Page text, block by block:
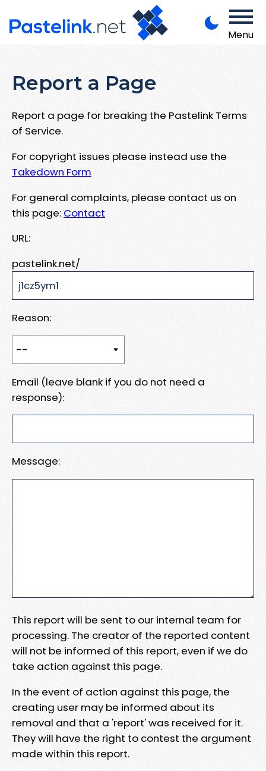
Menu
Report a Page
Report a page for breaking the Pastelink Terms
of Service.
For copyright issues please instead use the
Takedown Form
For general complaints, please contact us on
this page: Contact
URL:
pastelink.net/
Reason:
Email (leave blank if you do not need a
response):
Message:
This report will be sent to our internal team for
processing. The creator of the reported content
will not be informed of this report, even if we do
take action against this page.
In the event of action against this page, the
creating user may be informed about its
removal and that a 'report' was received for it.
They will have the right to contest the argument
made within this report.